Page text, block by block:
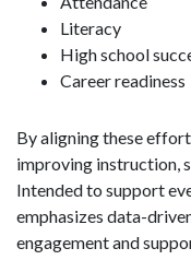
Literacy
High school
Career readiness
By aligning these
improving instruction,
Intended to support
emphasizes data-
engagement and